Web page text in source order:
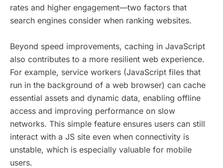
rates and higher engagement—two factors that
search engines consider when ranking websites.
Beyond speed improvements, caching in JavaScript
also contributes to a more resilient web experience.
For example, service workers (JavaScript files that
run in the background of a web browser) can cache
essential assets and dynamic data, enabling offline
access and improving performance on slow
networks. This simple feature ensures users can still
interact with a JS site even when connectivity is
unstable, which is especially valuable for mobile
users.